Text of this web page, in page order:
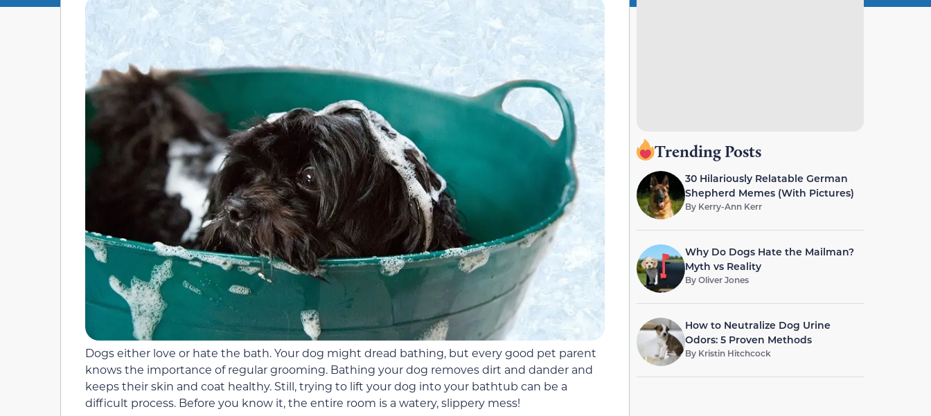
Dogs either love or hate the bath. Your dog might dread bathing, but every good pet parent
knows the importance of regular grooming. Bathing your dog removes dirt and dander and
keeps their skin and coat healthy. Still, trying to lift your dog into your bathtub can be a
difficult process. Before you know it, the entire room is a watery, slippery mess!
Trending Posts
30 Hilariously Relatable German
Shepherd Memes (With Pictures)
By Kerry-Ann Kerr
Why Do Dogs Hate the Mailman?
Myth vs Reality
ByOliver Jones
How to Neutralize Dog Urine
Odors: 5 Proven Methods
By Kristin Hitchcock